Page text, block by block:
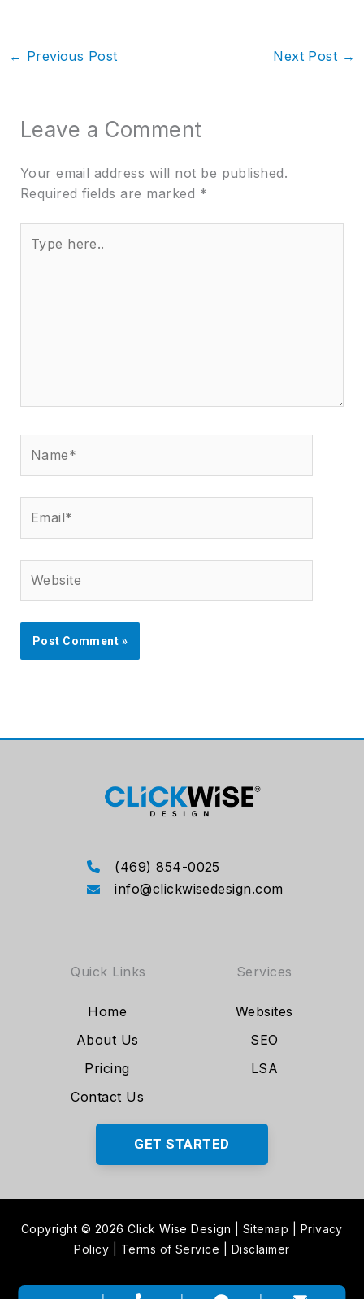
← Previous Post Next Post →
Leave a Comment
Your email address will not be published.
Required fields are marked *
here..
(469) 854-0025
info@clickwisedesign.com
Quick Links
Home
About Us
Pricing
Contact Us
Services
Websites
SEO
LSA
GET STARTED
Copyright © 2026 Click Wise Design Sitemap
Privacy
Policy
Terms of Service Disclaimer